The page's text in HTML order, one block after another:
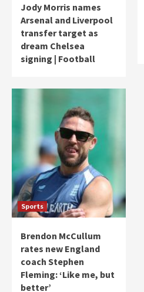
Jody Morris names
Arsenal and Liverpool
transfer target as
dream Chelsea
signing | Football
Sports
Brendon McCullum
rates new England
coach Stephen
Fleming: ‘Like me, but
better’